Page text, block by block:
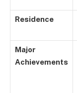
Residence
Major
Achievements